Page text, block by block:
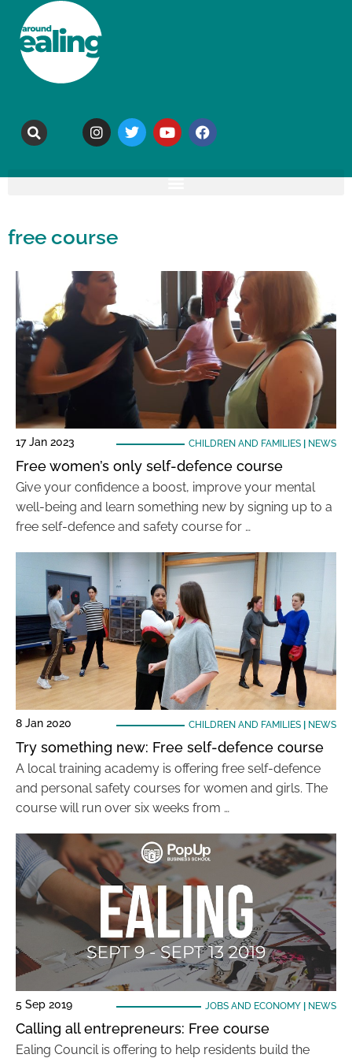
free course
17 Jan 2023 CHILDREN AND FAMILIES| NEWS
Free women’s only self-defence course
Give your confidence a boost, improve your mental
well-being and learn something new by signing up to a
free self-defence and safety course for …
8 Jan 2020 CHILDREN AND FAMILIES| NEWS
Try something new: Free self-defence course
A local training academy is offering free self-defence
and personal safety courses for women and girls. The
course will run over six weeks from …
5 Sep 2019 JOBS AND ECONOMY| NEWS
Calling all entrepreneurs: Free course
Ealing Council is offering to help residents build the